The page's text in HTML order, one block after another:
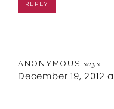
REPLY
ANONYMOUS says
December 19, 2012